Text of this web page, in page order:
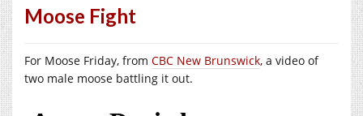
Moose Fight
For Moose Friday, from CBC New Brunswick, a video of
two male moose battling it out.